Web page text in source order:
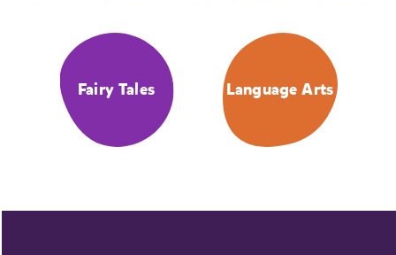
Fairy Tales Language Arts